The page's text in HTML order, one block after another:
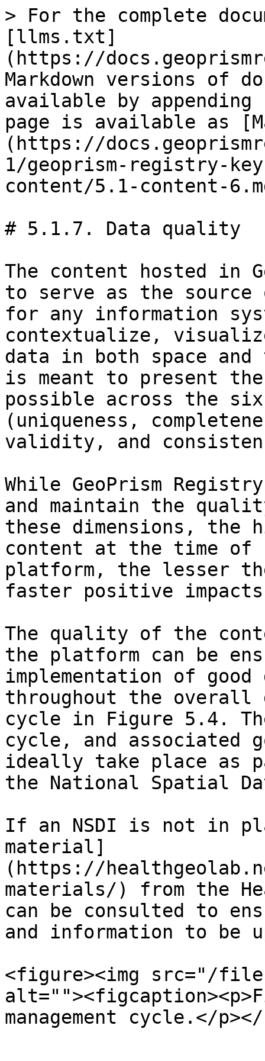
> For the complete
[llms.txt]
(https://
Markdown versions of
available by
page is available as
(https://
1/geoprism-registry-
content/5.1-content-
# 5.1.7. Data quality
The content hosted in
to serve as the
for any information
contextualize,
data in both space
is meant to present
possible across the
(uniqueness,
validity, and
While GeoPrism
and maintain the
these dimensions,
content at the time
platform, the lesser
faster positive impacts
The quality of the
the platform can be
implementation of good
throughout the overall
cycle in Figure 5.4.
cycle, and associated
ideally take place
the National Spatial
If an NSDI is not in
material]
(https://
materials/) from the
can be consulted to
and information to be
<figure><img src="/files/